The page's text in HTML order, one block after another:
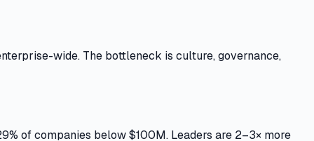
wide. The bottleneck is culture, governance,
of companies below $100M. Leaders are 2–3× more